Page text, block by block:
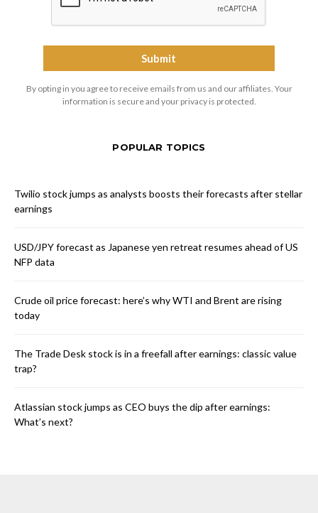
By opting in you agree to receive emails from us and our affiliates. Your
information is secure and your privacy is protected.
POPULAR TOPICS
Twilio stock jumps as analysts boosts their forecasts after stellar
earnings
USD/JPY forecast as Japanese yen retreat resumes ahead of US
NFP data
Crude oil price forecast: here’s why WTI and Brent are rising
today
The Trade Desk stock is in a freefall after earnings: classic value
trap?
Atlassian stock jumps as CEO buys the dip after earnings:
What’s next?